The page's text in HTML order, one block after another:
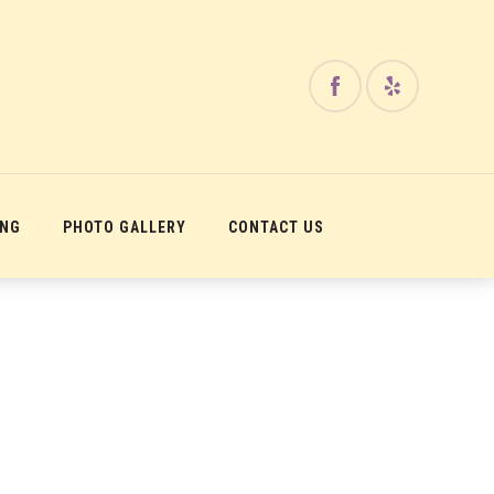
PHOTO GALLERY CONTACT US